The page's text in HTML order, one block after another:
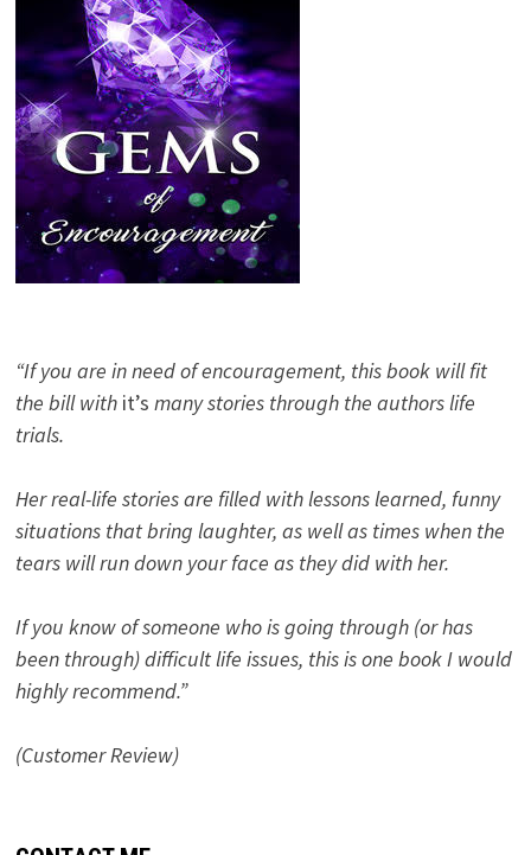
“If you are in need of encouragement, this book will fit
the bill with it’s many stories through the authors life
trials.
Her real-life stories are filled with lessons learned, funny
situations that bring laughter, as well as times when the
tears will run down your face as they did with her.
If you know of someone who is going through (or has
been through) difficult life issues, this is one book I would
highly recommend.”
(Customer Review)